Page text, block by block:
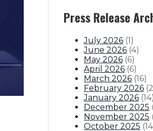
Press Release
July 2026 (1)
June 2026 (4)
May 2026 (6)
April 2026 (6)
March 2026 (16)
February 2026 (
January 2026 (14
December 2025
November 2025
October 2025 (14